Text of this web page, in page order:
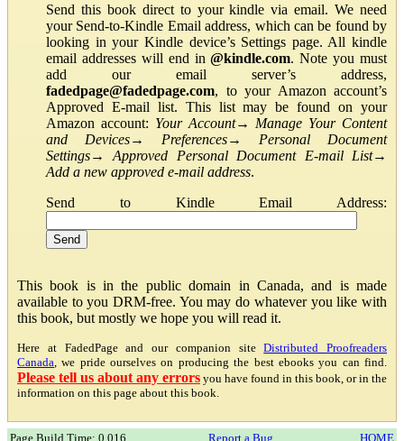
Send this book direct to your kindle via email. We need
your Send-to-Kindle Email address, which can be found by
looking in your Kindle device’s Settings page. All kindle
email addresses will end in@kindle.com. Note you must
add our email server’s address,
fadedpage@fadedpage.com, to your Amazon account’s
Approved E-mail list. This list may be found on your
Amazon account: Your Account→ Manage Your Content
and Devices→ Preferences→ Personal Document
Settings→Approved Personal Document E-mail List→
Add a new approved e-mail address.
Send to Kindle Email Address:
This book is in the public domain in Canada, and is made
available to you DRM-free. You may do whatever you like with
this book, but mostly we hope you will read it.
Here at FadedPage and our companion siteDistributed Proofreaders
Canada , we pride ourselves on producing the best ebooks you can find.
Please tell us about any errors you have found in this book, or in the
information on this page about this book.
Page Build Time: 0.016 Report a Bug HOME